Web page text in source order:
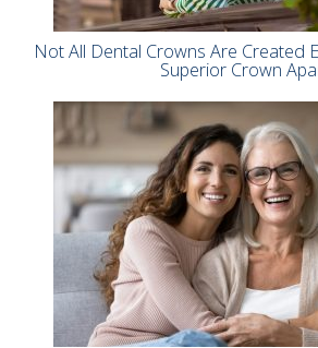
Not All Dental Crowns Are Created
Superior Crown